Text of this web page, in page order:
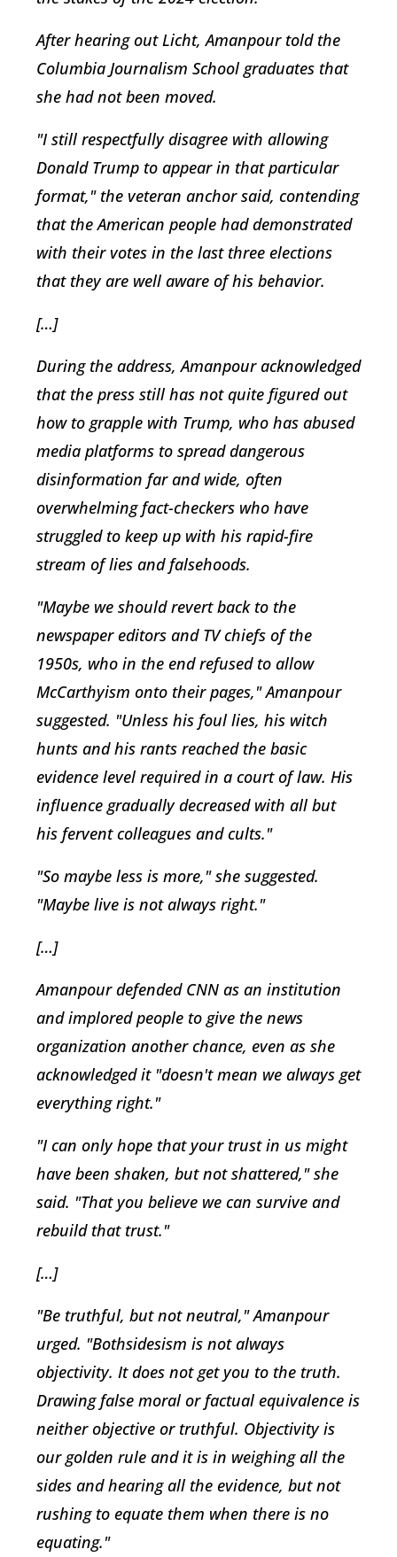
After hearing out Licht, Amanpour told the
Columbia Journalism School graduates that
she had not been moved.
"I still respectfully disagree with allowing
Donald Trump to appear in that particular
format," the veteran anchor said, contending
that the American people had demonstrated
with their votes in the last three elections
that they are well aware of his behavior.
[…]
During the address, Amanpour acknowledged
that the press still has not quite figured out
how to grapple with Trump, who has abused
media platforms to spread dangerous
disinformation far and wide, often
overwhelming fact-checkers who have
struggled to keep up with his rapid-fire
stream of lies and falsehoods.
"Maybe we should revert back to the
newspaper editors and TV chiefs of the
1950s, who in the end refused to allow
McCarthyism onto their pages," Amanpour
suggested. "Unless his foul lies, his witch
hunts and his rants reached the basic
evidence level required in a court of law. His
influence gradually decreased with all but
his fervent colleagues and cults."
"So maybe less is more," she suggested.
"Maybe live is not always right."
[…]
Amanpour defended CNN as an institution
and implored people to give the news
organization another chance, even as she
acknowledged it "doesn't mean we always get
everything right."
"I can only hope that your trust in us might
have been shaken, but not shattered," she
said. "That you believe we can survive and
rebuild that trust."
[…]
"Be truthful, but not neutral," Amanpour
urged. "Bothsidesism is not always
objectivity. It does not get you to the truth.
Drawing false moral or factual equivalence is
neither objective or truthful. Objectivity is
our golden rule and it is in weighing all the
sides and hearing all the evidence, but not
rushing to equate them when there is no
equating."